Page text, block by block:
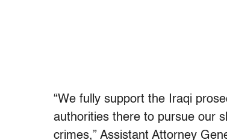
“We fully support the Iraqi
authorities there to pursue our
crimes,” Assistant Attorney